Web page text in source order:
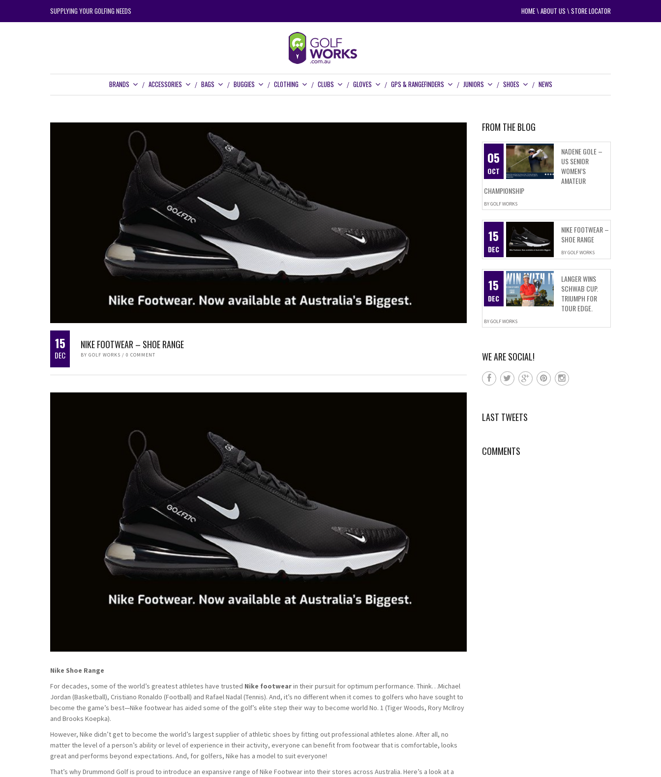
SUPPLYING YOUR GOLFING NEEDS HOME\ABOUT US \STORE LOCATOR
BRANDS ACCESSORIES BAGS BUGGIES CLOTHING CLUBS GLOVES GPS & RANGEFINDERS JUNIORS SHOES NEWS
15
DEC
NIKE FOOTWEAR – SHOE RANGE
BY GOLF WORKS / 0 COMMENT
Nike Shoe Range
For decades, some of the world’s greatest athletes have trusted Nike footwearin their pursuit for optimum performance. Think…Michael
Jordan (Basketball), Cristiano Ronaldo (Football) and Rafael Nadal (Tennis). And, it’s no different when it comes to golfers who have sought to
become the game’s best—Nike footwear has aided some of the golf’s elite step their way to become world No. 1 (Tiger Woods, Rory McIlroy
and Brooks Koepka).
However, Nike didn’t get to become the world’s largest supplier of athletic shoes by fitting out professional athletes alone. After all, no
matter the level of a person’s ability or level of experience in their activity, everyone can benefit from footwear that is comfortable, looks
great and performs beyond expectations. And, for golfers, Nike has a model to suit everyone!
That’s why Drummond Golf is proud to introduce an expansive range of Nike Footwear into their stores across Australia. Here’s a look at a
FROM THE BLOG
05
OCT
NADENE GOLE –
US SENIOR
WOMEN’S
AMATEUR
CHAMPIONSHIP
BYGOLF WORKS
15
DEC
NIKE FOOTWEAR –
SHOE RANGE
BYGOLF WORKS
15
DEC
LANGER WINS
SCHWAB CUP.
TRIUMPH FOR
TOUR EDGE.
BYGOLF WORKS
WE ARE SOCIAL!
LAST TWEETS
COMMENTS